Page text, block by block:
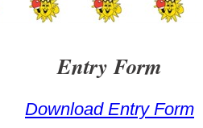
Entry Form
Download Entry Form